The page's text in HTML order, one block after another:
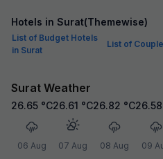
Hotels in Surat(Themewise)
List of Budget Hotels
in Surat
List of
Surat Weather
26.65 °C
06 Aug
26.61 °C
07 Aug
26.82 °C
08 Aug
26.58
09